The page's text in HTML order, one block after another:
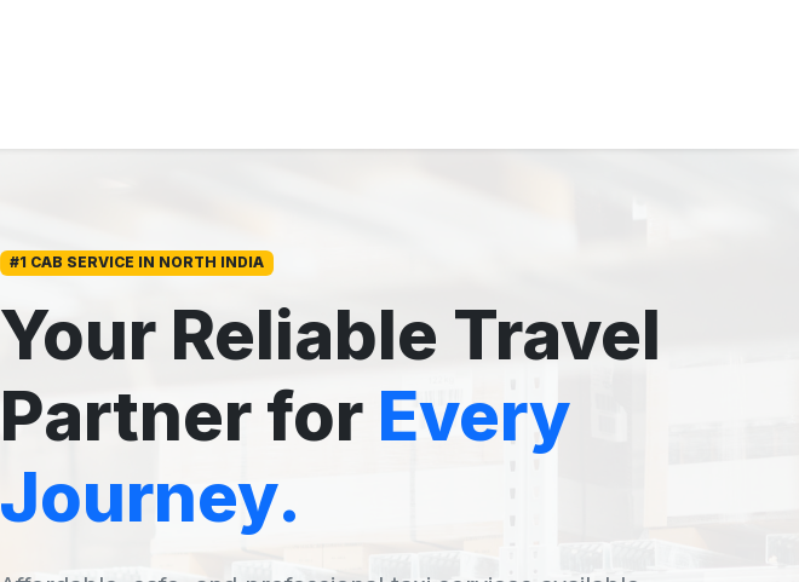
#1 CAB SERVICE IN NORTH INDIA
Your Reliable Travel
Partner for Every
Journey.